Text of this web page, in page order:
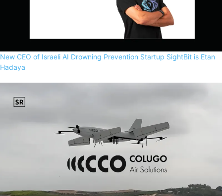
New CEO of Israeli AI Drowning Prevention Startup SightBit is Etan
Hadaya